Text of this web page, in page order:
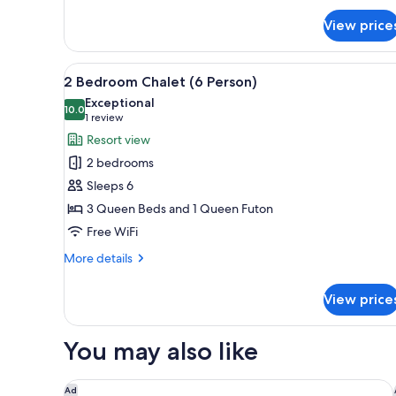
Lodge
room
(4
View
View
all
photos
for
2
Bedroom
Chalet
(6
Person)
A log cabin with a stone
26
2 Bedroom Chalet (6 Person)
10.010.0 out of 10
Exceptional
1 review
(1
review)
Resort view
2 bedrooms
Sleeps 6
3 Queen Beds and 1 Queen Futon
Free WiFi
More details
More
Bedroom
(6
View
You may also like
Ad
Natura Aloha Reach Resort